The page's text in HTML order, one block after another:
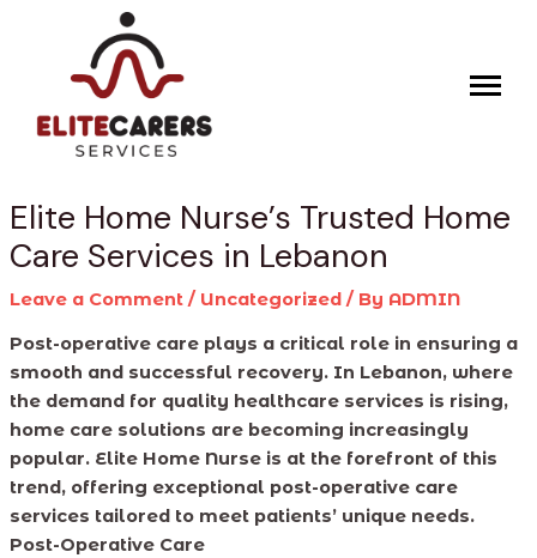
content
Elite Home Nurse’s Trusted Home
Care Services in Lebanon
Leave a Comment / Uncategorized/ By ADMIN
Post-operative care plays a critical role in ensuring a
smooth and successful recovery. In Lebanon, where
the demand for quality healthcare services is rising,
home care solutions are becoming increasingly
popular. Elite Home Nurse is at the forefront of this
trend, offering exceptional post-operative care
services tailored to meet patients’ unique needs.
Post-Operative Care
navigation